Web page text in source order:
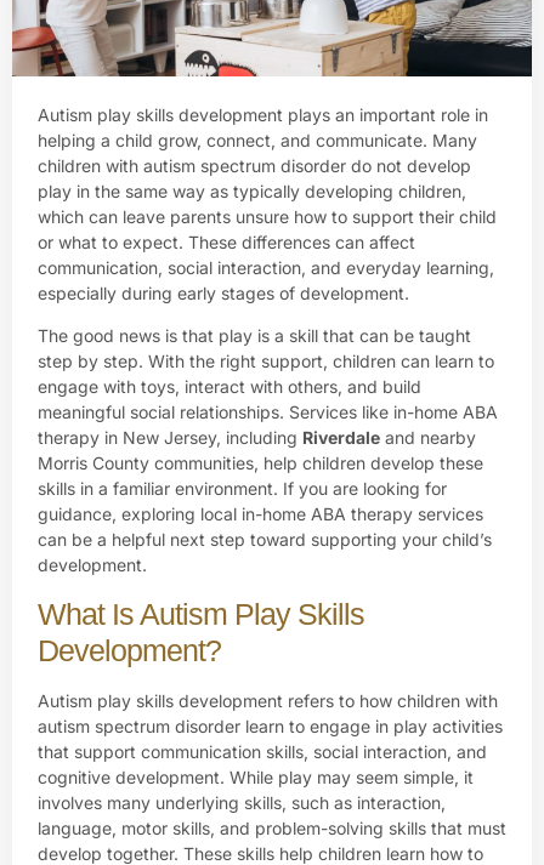
Autism play skills development plays an important role in
helping a child grow, connect, and communicate. Many
children with autism spectrum disorder do not develop
play in the same way as typically developing children,
which can leave parents unsure how to support their child
or what to expect. These differences can affect
communication, social interaction, and everyday learning,
especially during early stages of development.
The good news is that play is a skill that can be taught
step by step. With the right support, children can learn to
engage with toys, interact with others, and build
meaningful social relationships. Services like in-home ABA
therapy in New Jersey, including Riverdale and nearby
Morris County communities, help children develop these
skills in a familiar environment. If you are looking for
guidance, exploring local in-home ABA therapy services
can be a helpful next step toward supporting your child’s
development.
What Is Autism Play Skills
Development?
Autism play skills development refers to how children with
autism spectrum disorder learn to engage in play activities
that support communication skills, social interaction, and
cognitive development. While play may seem simple, it
involves many underlying skills, such as interaction,
language, motor skills, and problem-solving skills that must
develop together. These skills help children learn how to